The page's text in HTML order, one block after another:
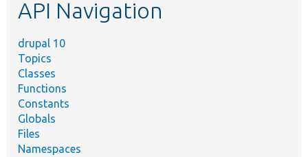
API Navigation
drupal 10
Topics
Classes
Functions
Constants
Globals
Files
Namespaces